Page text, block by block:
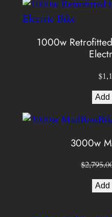
1000w
$
Add
3000w
$
Add